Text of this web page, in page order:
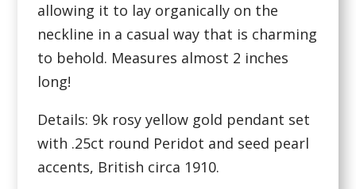
allowing it to lay organically on the
neckline in a casual way that is charming
to behold. Measures almost 2 inches
long!
Details: 9k rosy yellow gold pendant set
with .25ct round Peridot and seed pearl
accents, British circa 1910.